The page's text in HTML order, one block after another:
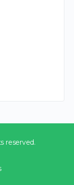
reserved.